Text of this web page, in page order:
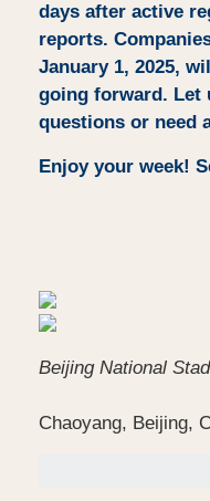
days after active
reports.
January 1, 2025,
going forward. Let
questions or need
Enjoy your week!
Beijing National
Chaoyang, Beijing,